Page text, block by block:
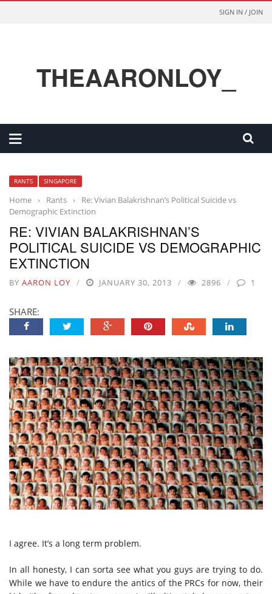
SIGN IN / JOIN
THEAARONLOY_
RANTS SINGAPORE
Home › Rants ›
Re: Vivian Balakrishnan’s Political Suicide vs
Demographic Extinction
RE: VIVIAN BALAKRISHNAN’S
POLITICAL SUICIDE VS DEMOGRAPHIC
EXTINCTION
BY AARON LOY JANUARY 30, 2013 2896 1
SHARE:
I agree. It’s a long term problem.
In all honesty, I can sorta see what you guys are trying to do.
While we have to endure the antics of the PRCs for now, their